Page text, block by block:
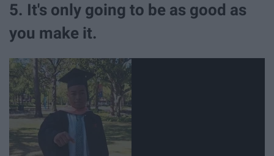
5. It's only going to be as good as
you make it.